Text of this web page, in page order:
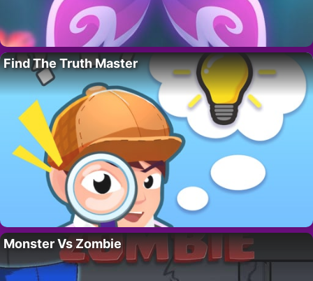
Find The Truth Master
Monster Vs Zombie